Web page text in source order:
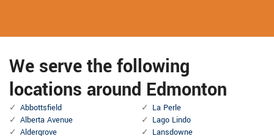
We serve the following
locations around Edmonton
Abbottsfield
Alberta Avenue
Aldergrove
La Perle
Lago Lindo
Lansdowne